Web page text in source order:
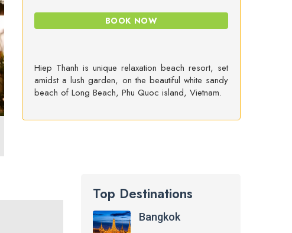
BOOK NOW
Hiep Thanh is unique relaxation beach resort, set
amidst a lush garden, on the beautiful white sandy
beach of Long Beach, Phu Quoc island, Vietnam.
Top Destinations
Bangkok